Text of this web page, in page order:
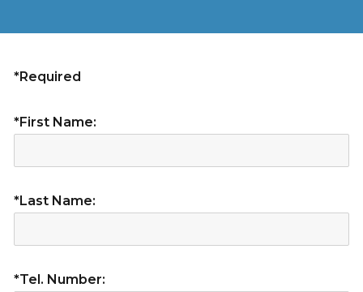
*Required
*First Name:
*Last Name:
*Tel. Number: